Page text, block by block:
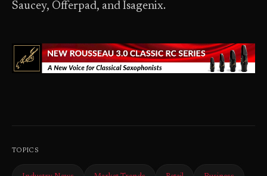
Saucey, Offerpad, and Isagenix.
TOPICS